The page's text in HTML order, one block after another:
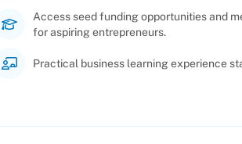
Access seed funding opportunities and
for aspiring entrepreneurs.
Practical business learning experience